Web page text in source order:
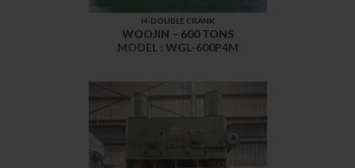
H-DOUBLE CRANK
WOOJIN – 600 TONS
MODEL : WGL-600P4M